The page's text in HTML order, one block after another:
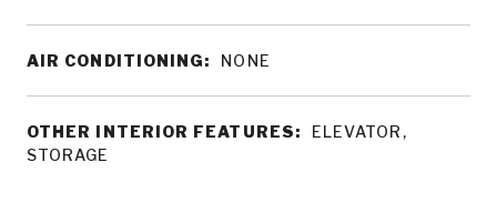
AIR CONDITIONING: NONE
OTHER INTERIOR FEATURES:
ELEVATOR,
STORAGE